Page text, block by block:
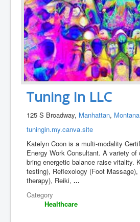
Tuning In LLC
125 S Broadway, Manhattan, Montana
tuningin.my.canva.site
Katelyn Coon is a multi-modality
Energy Work Consultant. A variety of
bring energetic balance raise vitality.
testing), Reflexology (Foot Massage),
therapy), Reiki,...
Category
Healthcare